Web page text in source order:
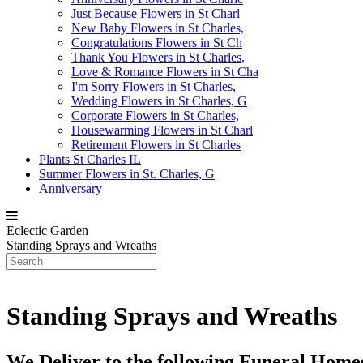
Just Because Flowers in St Charl
New Baby Flowers in St Charles,
Congratulations Flowers in St Ch
Thank You Flowers in St Charles,
Love & Romance Flowers in St Cha
I'm Sorry Flowers in St Charles,
Wedding Flowers in St Charles, G
Corporate Flowers in St Charles,
Housewarming Flowers in St Charl
Retirement Flowers in St Charles
Plants St Charles IL
Summer Flowers in St. Charles, G
Anniversary
Eclectic Garden
Standing Sprays and Wreaths
Standing Sprays and Wreaths